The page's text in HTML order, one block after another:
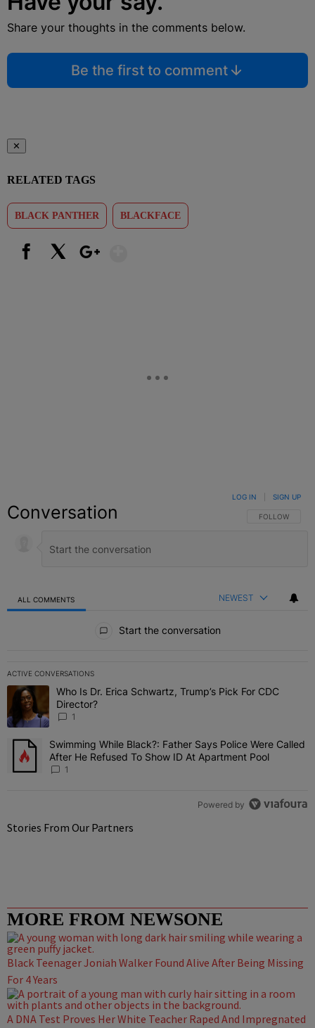
Share your thoughts in the comments below.
Be the first to comment
✕
RELATED TAGS
BLACK PANTHER BLACKFACE
Conversation FOLLOW THIS
FOLLOW
LOG IN SIGN UP
ALL COMMENTS NEWEST
Start the conversation
ACTIVE CONVERSATIONS
The following is a list of the most commented articles in the last 7
A trending article titled "Who Is Dr. Erica Schwartz, Trump’s Pick
Who Is Dr. Erica Schwartz, Trump’s Pick For CDC
Director?
1
A trending article titled "Swimming While Black?: Father Says
Swimming While Black?: Father Says Police Were Called
After He Refused To Show ID At Apartment Pool
1
Powered by
Stories From Our Partners
MORE FROM NEWSONE
Black Teenager Joniah Walker Found Alive After Being Missing
For 4 Years
A DNA Test Proves Her White Teacher Raped And Impregnated